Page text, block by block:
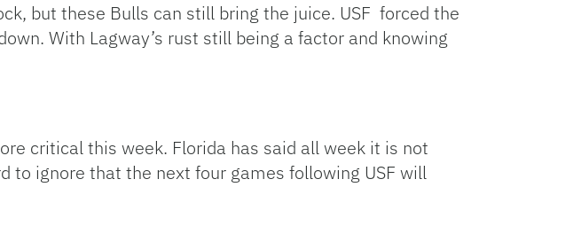
but these Bulls can still bring the juice. USF forced the
With Lagway’s rust still being a factor and knowing
critical this week. Florida has said all week it is not
to ignore that the next four games following USF will